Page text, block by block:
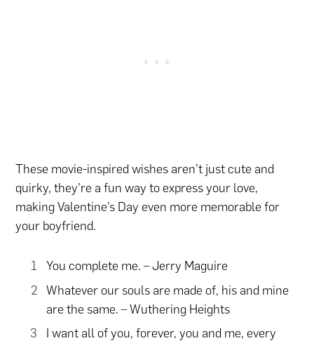
These movie-inspired wishes aren’t just cute and
quirky, they’re a fun way to express your love,
making Valentine’s Day even more memorable for
your boyfriend.
You complete me. – Jerry Maguire
Whatever our souls are made of, his and mine
are the same. – Wuthering Heights
I want all of you, forever, you and me, every